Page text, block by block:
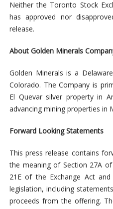
Neither the Toronto Stock
has approved nor
release.
About Golden Minerals
Golden Minerals is a
Colorado. The Company is
El Quevar silver property in
advancing mining properties in
Forward Looking Statements
This press release contains
the meaning of Section 27A
21E of the Exchange Act and
legislation, including
proceeds from the offering.